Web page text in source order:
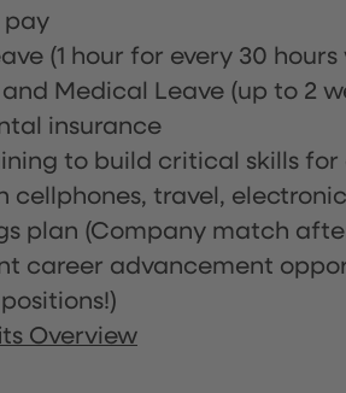
pay
(1 hour for every 30
Medical Leave (up to 2
insurance
to build critical skills
cellphones, travel,
plan (Company match
career advancement
Overview